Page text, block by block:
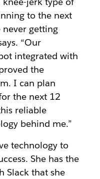
to the next
never getting
“Our
integrated with
the
I can plan
the next 12
reliable
behind me.”
technology to
She has the
Slack that she